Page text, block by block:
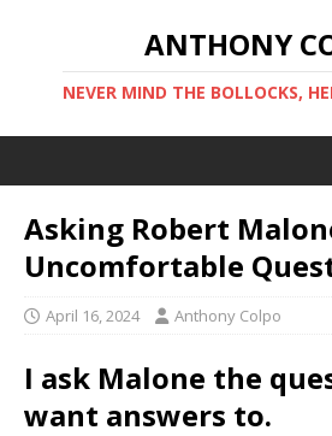
ANTHONY
NEVER MIND THE BOLLOCKS,
Asking Robert
Uncomfortable
April 16, 2024 Anthony Colpo
I ask Malone the
want answers to.